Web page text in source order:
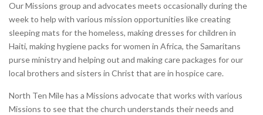
Our Missions group and advocates meets occasionally during the
week to help with various mission opportunities like creating
sleeping mats for the homeless, making dresses for children in
Haiti, making hygiene packs for women in Africa, the Samaritans
purse ministry and helping out and making care packages for our
local brothers and sisters in Christ that are in hospice care.
North Ten Mile has a Missions advocate that works with various
Missions to see that the church understands their needs and